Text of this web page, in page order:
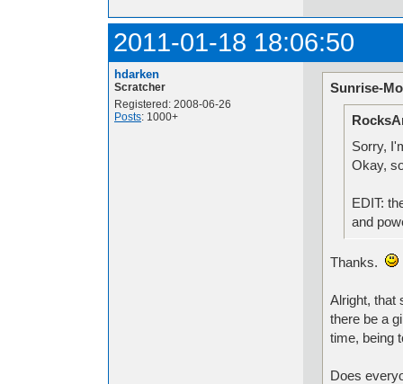
2011-01-18 18:06:50
hdarken
Scratcher
Registered: 2008-06-26
Posts: 1000+
Sunrise-
Sorry,
Okay,
EDIT:
and
Thanks.
Alright, that
there be a
time, being
Does